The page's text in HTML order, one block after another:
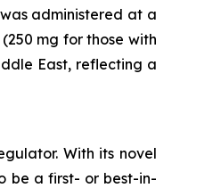
administered at a
mg for those with
East, reflecting a
With its novel
be a first- or best-in-